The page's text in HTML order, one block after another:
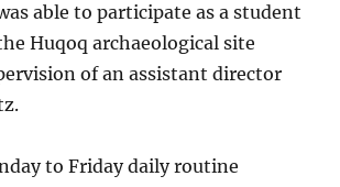
able to participate as a student
Huqoq archaeological site
of an assistant director
to Friday daily routine